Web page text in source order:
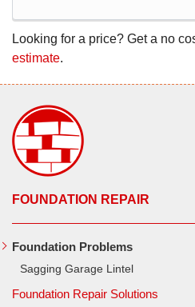
Looking for a price? Get a no
estimate.
FOUNDATION REPAIR
Foundation Problems
Sagging Garage Lintel
Foundation Repair Solutions